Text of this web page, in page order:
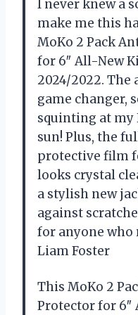
I never knew a
make me this
MoKo 2 Pack
for 6″ All-New
2024/2022.
game changer,
squinting at my
sun! Plus, the
protective film
looks crystal
a stylish new
against
for anyone who
Liam Foster
This MoKo 2
Protector for 6″